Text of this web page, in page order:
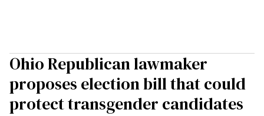
Ohio Republican lawmaker
proposes election bill that could
protect transgender candidates